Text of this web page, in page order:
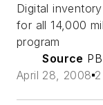
Digital
for all 14,000
program
Source
April 28, 2008